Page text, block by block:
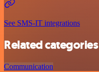
See SMS-IT integrations
Related categories
Communication